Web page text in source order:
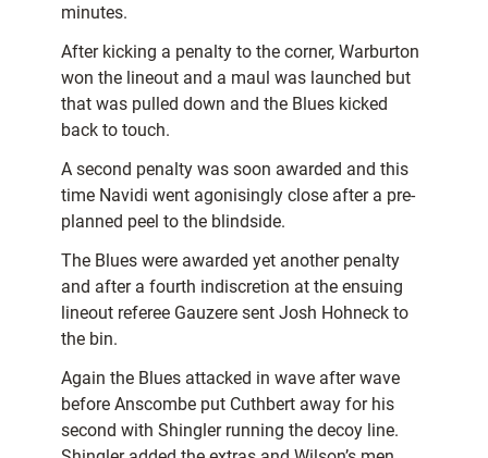
minutes.
After kicking a penalty to the corner, Warburton
won the lineout and a maul was launched but
that was pulled down and the Blues kicked
back to touch.
A second penalty was soon awarded and this
time Navidi went agonisingly close after a pre-
planned peel to the blindside.
The Blues were awarded yet another penalty
and after a fourth indiscretion at the ensuing
lineout referee Gauzere sent Josh Hohneck to
the bin.
Again the Blues attacked in wave after wave
before Anscombe put Cuthbert away for his
second with Shingler running the decoy line.